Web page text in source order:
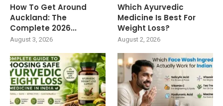
How To Get Around
Auckland: The
Complete 2026...
August 3, 2026
Which Ayurvedic
Medicine Is Best For
Weight Loss?
August 2, 2026